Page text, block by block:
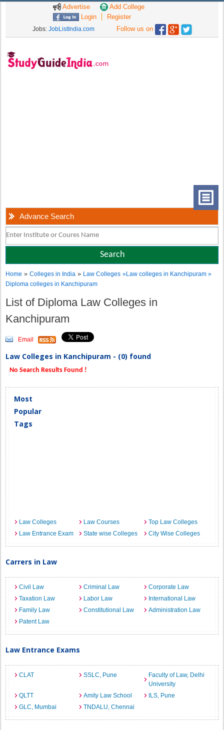
Advertise
Add College
Login
Register
Jobs: JobListIndia.com Follow us on
Advance Search
Home »Colleges in India » Law Colleges »Law colleges in Kanchipuram »
Diploma colleges in Kanchipuram
List of Diploma Law Colleges in
Kanchipuram
Email
Law Colleges in Kanchipuram - (0) found
No Search Results Found !
Most
Popular
Tags
Law Colleges Law Courses
Top Law Colleges
Law Entrance Exam
State wise Colleges City Wise Colleges
Carrers in Law
Civil Law Criminal Law
Corporate Law
Taxation Law
Labor Law
International Law
Family Law
Constitutional Law
Administration Law
Patent Law
Law Entrance Exams
CLAT SSLC, Pune
Faculty of Law, Delhi
University
QLTT
Amity Law School
ILS, Pune
GLC, Mumbai
TNDALU, Chennai